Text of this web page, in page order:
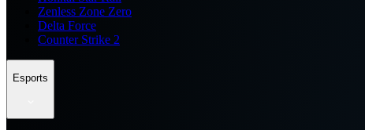
Zenless Zone Zero
Delta Force
Counter Strike 2
Esports